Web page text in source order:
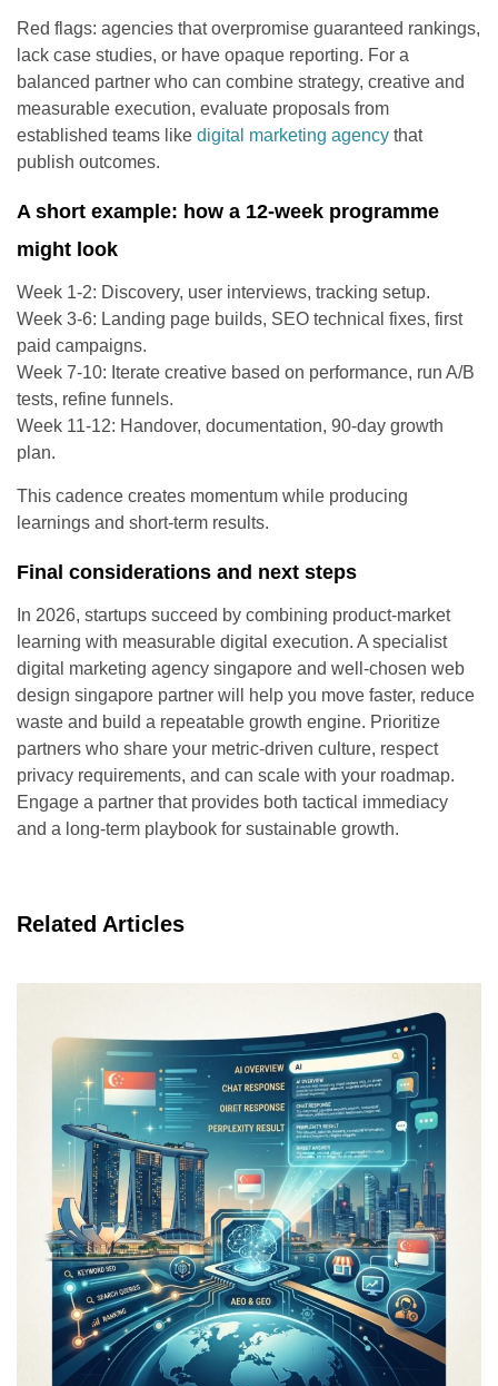
Red flags: agencies that overpromise guaranteed rankings,
lack case studies, or have opaque reporting. For a
balanced partner who can combine strategy, creative and
measurable execution, evaluate proposals from
established teams like digital marketing agency that
publish outcomes.
A short example: how a 12-week programme
might look
Week 1-2: Discovery, user interviews, tracking setup.
Week 3-6: Landing page builds, SEO technical fixes, first
paid campaigns.
Week 7-10: Iterate creative based on performance, run A/B
tests, refine funnels.
Week 11-12: Handover, documentation, 90-day growth
plan.
This cadence creates momentum while producing
learnings and short-term results.
Final considerations and next steps
In 2026, startups succeed by combining product-market
learning with measurable digital execution. A specialist
digital marketing agency singapore and well-chosen web
design singapore partner will help you move faster, reduce
waste and build a repeatable growth engine. Prioritize
partners who share your metric-driven culture, respect
privacy requirements, and can scale with your roadmap.
Engage a partner that provides both tactical immediacy
and a long-term playbook for sustainable growth.
Related Articles